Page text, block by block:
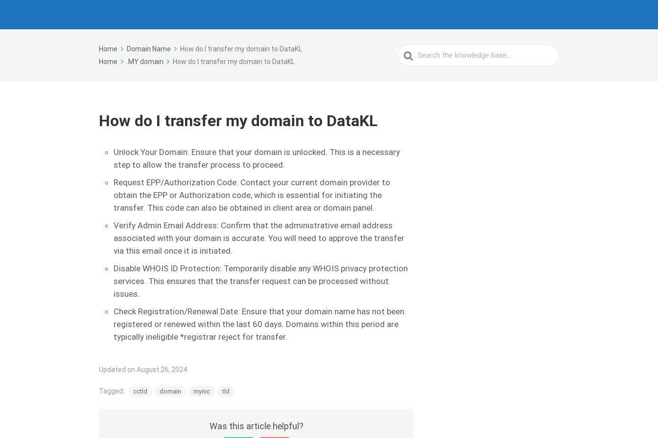
Home Domain Name
How do I transfer my domain to DataKL
Home
.MY domain How do I transfer my domain to DataKL
Search
For
How do I transfer my domain to DataKL
Unlock Your Domain: Ensure that your domain is unlocked. This is a necessary
step to allow the transfer process to proceed.
Request EPP/Authorization Code: Contact your current domain provider to
obtain the EPP or Authorization code, which is essential for initiating the
transfer. This code can also be obtained in client area or domain panel.
Verify Admin Email Address: Confirm that the administrative email address
associated with your domain is accurate. You will need to approve the transfer
via this email once it is initiated.
Disable WHOIS ID Protection: Temporarily disable any WHOIS privacy protection
services. This ensures that the transfer request can be processed without
issues.
Check Registration/Renewal Date: Ensure that your domain name has not been
registered or renewed within the last 60 days. Domains within this period are
typically ineligible *registrar reject for transfer.
Updated on August 26, 2024
Tagged: cctld domain mynic tld
Was this article helpful?